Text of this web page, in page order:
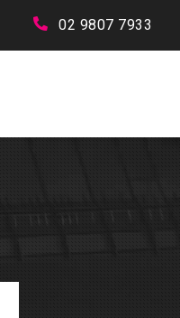
02 9807 7933